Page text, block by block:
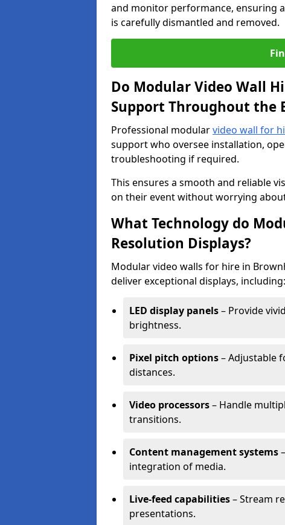
and monitor performance, ensuring
is carefully dismantled and removed.
Do Modular Video Wall
Support Throughout the
Professional modularvideo wall for
support who oversee installation,
troubleshooting if required.
This ensures a smooth and reliable
on their event without worrying
What Technology do
Resolution Displays?
Modular video walls for hire in
deliver exceptional displays, including:
LED display panels– Provide
brightness.
Pixel pitch options– Adjustable
distances.
Video processors– Handle
transitions.
Content management systems
integration of media.
Live-feed capabilities– Stream
presentations.